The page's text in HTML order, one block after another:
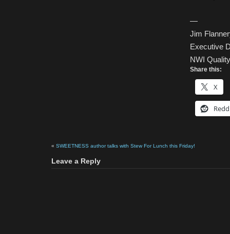
—
Jim
Executive
NWI
Share this:
X
« SWEETNESS author talks with Stew For Lunch this Friday!
Leave a Reply